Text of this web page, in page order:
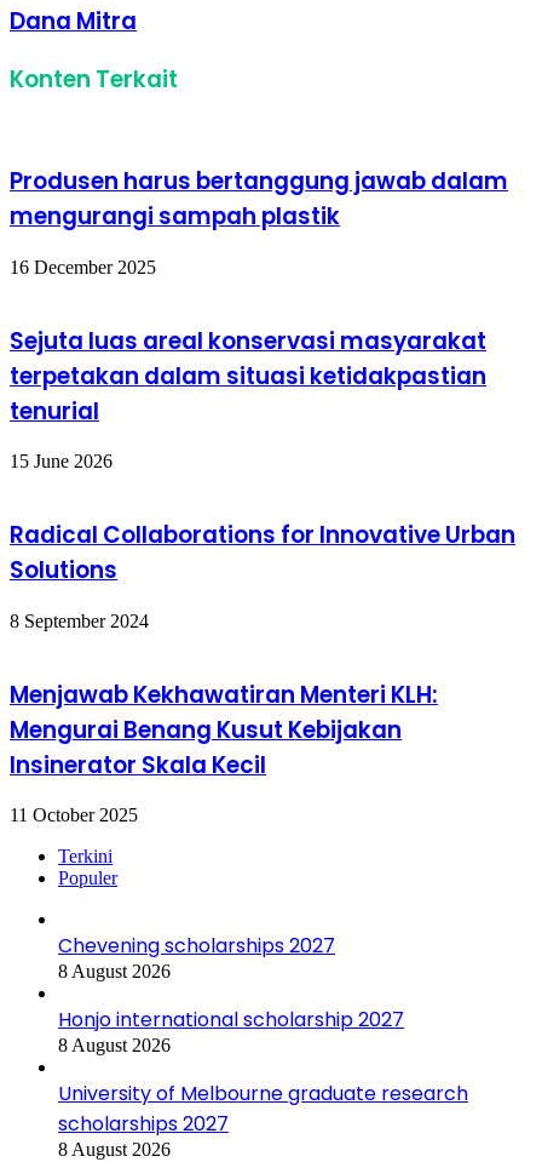
via
Email
Dana Mitra
Konten Terkait
Produsen harus bertanggung jawab dalam
mengurangi sampah plastik
16 December 2025
Sejuta luas areal konservasi masyarakat
terpetakan dalam situasi ketidakpastian
tenurial
15 June 2026
Radical Collaborations for Innovative Urban
Solutions
8 September 2024
Menjawab Kekhawatiran Menteri KLH:
Mengurai Benang Kusut Kebijakan
Insinerator Skala Kecil
11 October 2025
Terkini
Populer
Chevening scholarships 2027
8 August 2026
Honjo international scholarship 2027
8 August 2026
University of Melbourne graduate research
scholarships 2027
8 August 2026